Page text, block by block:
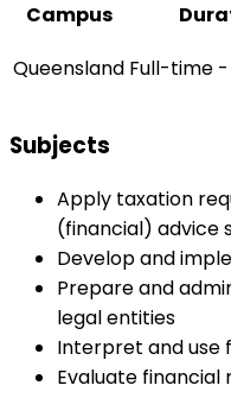
Campus
Queensland Full-time
Subjects
Apply taxation
(financial) advice
Develop and
Prepare and
legal entities
Interpret and use
Evaluate financial